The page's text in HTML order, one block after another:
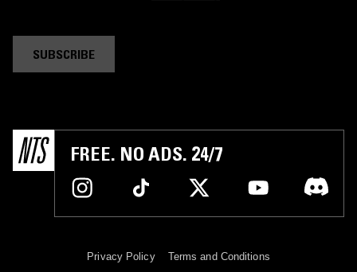
SUBSCRIBE
FREE. NO ADS. 24/7
Privacy Policy Terms and Conditions